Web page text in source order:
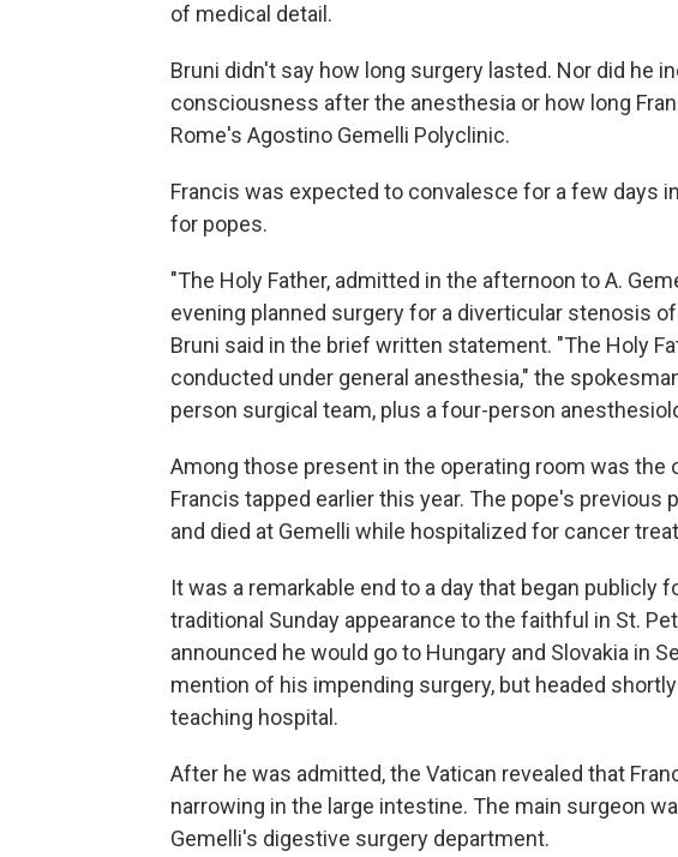
of medical detail.
Bruni didn't say how long surgery lasted. Nor did he
consciousness after the anesthesia or how long
Rome's Agostino Gemelli Polyclinic.
Francis was expected to convalesce for a few days
for popes.
"The Holy Father, admitted in the afternoon to A.
evening planned surgery for a diverticular stenosis
Bruni said in the brief written statement. "The Holy
conducted under general anesthesia," the
person surgical team, plus a four-person
Among those present in the operating room was the
Francis tapped earlier this year. The pope's previous
and died at Gemelli while hospitalized for cancer
It was a remarkable end to a day that began publicly
traditional Sunday appearance to the faithful in St.
announced he would go to Hungary and Slovakia in
mention of his impending surgery, but headed
teaching hospital.
After he was admitted, the Vatican revealed that
narrowing in the large intestine. The main surgeon
Gemelli's digestive surgery department.